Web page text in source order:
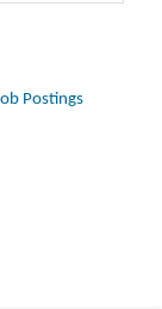
Postings